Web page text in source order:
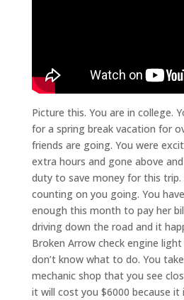
Picture this. You are in college.
for a spring break vacation for
friends are going. You were
extra hours and gone above
duty to save money for this trip.
counting on you going. You
enough this month to pay her
driving down the road and it
Broken Arrow check engine
don’t know what to do. You
mechanic shop that you see
it will cost you $6000 because it